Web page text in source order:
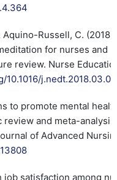
Aquino-Russell, C.
for nurses and
review. Nurse
10.1016/
to promote mental
review and meta-
of Advanced
job satisfaction among